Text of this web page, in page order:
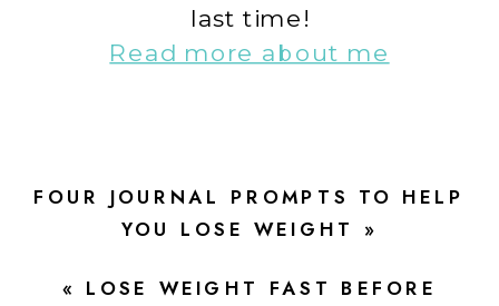
last time!
Read more about me
FOUR JOURNAL PROMPTS TO HELP
YOU LOSE WEIGHT »
« LOSE WEIGHT FAST BEFORE